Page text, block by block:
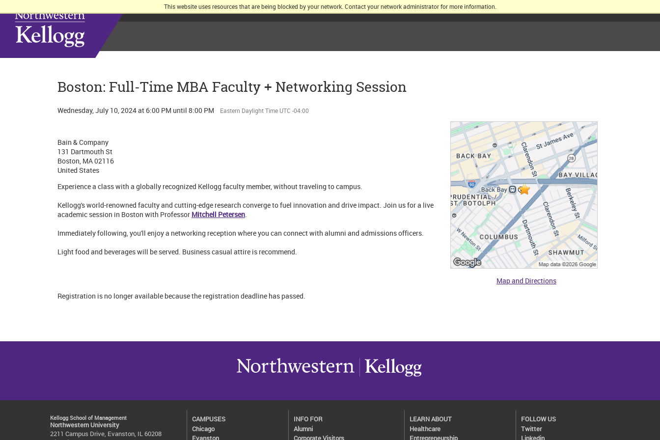
This website uses resources that are being blocked by your network. Contact your network administrator for more information.
KELLOGG SCHOOL OF MANAGEMENT AT NORTHWESTERN UNIVERSITY
Boston: Full-Time MBA Faculty + Networking Session
Wednesday, July 10, 2024 at 6:00 PM until 8:00 PM Eastern Daylight Time UTC -04:00
Map and Directions
Bain & Company
131 Dartmouth St
Boston, MA 02116
United States
Experience a class with a globally recognized Kellogg faculty member, without traveling to campus.
Kellogg's world-renowned faculty and cutting-edge research converge to fuel innovation and drive impact. Join us for a live
academic session in Boston with Professor Mitchell Petersen.
Immediately following, you'll enjoy a networking reception where you can connect with alumni and admissions officers.
Light food and beverages will be served. Business casual attire is recommend.
Registration is no longer available because the registration deadline has passed.
Kellogg School of Management
Northwestern University
2211 Campus Drive, Evanston, IL 60208
CAMPUSES
Chicago
INFO FOR
Alumni
LEARN ABOUT
Healthcare
FOLLOW US
Twitter